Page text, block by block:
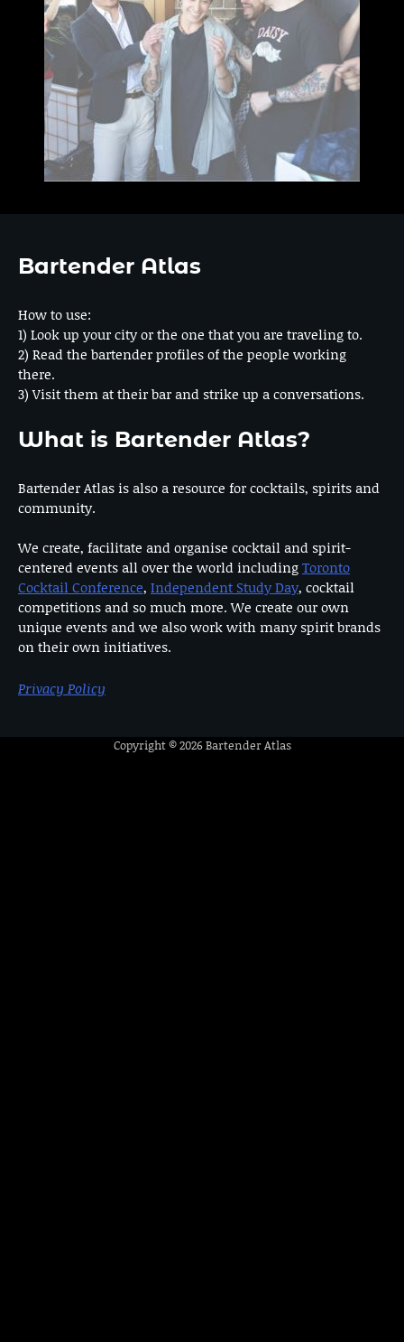
Bartender Atlas
How to use:
1) Look up your city or the one that you are traveling to.
2) Read the bartender profiles of the people working
there.
3) Visit them at their bar and strike up a conversations.
What is Bartender Atlas?
Bartender Atlas is also a resource for cocktails, spirits and
community.
We create, facilitate and organise cocktail and spirit-
centered events all over the world includingToronto
Cocktail Conference, Independent Study Day, cocktail
competitions and so much more. We create our own
unique events and we also work with many spirit brands
on their own initiatives.
Privacy Policy
Copyright © 2026Bartender Atlas